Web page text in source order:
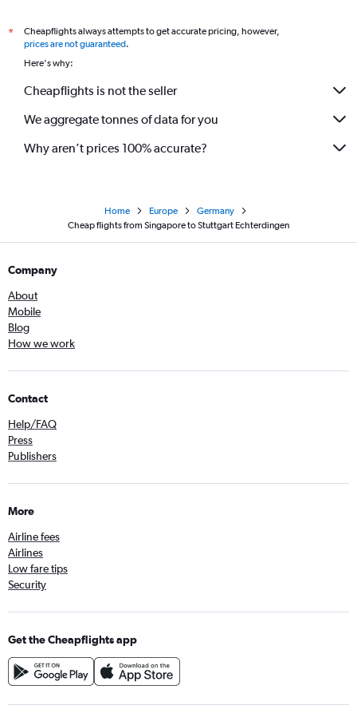
*
Cheapflights always attempts to get accurate pricing, however,
prices are not guaranteed.
Here's why:
Cheapflights is not the seller
We aggregate tonnes of data for you
Why aren’t prices 100% accurate?
Home Europe
Germany
Cheap flights from Singapore to Stuttgart Echterdingen
Company
About
Mobile
Blog
How we work
Contact
Help/FAQ
Press
Publishers
More
Airline fees
Airlines
Low fare tips
Security
Get the Cheapflights app